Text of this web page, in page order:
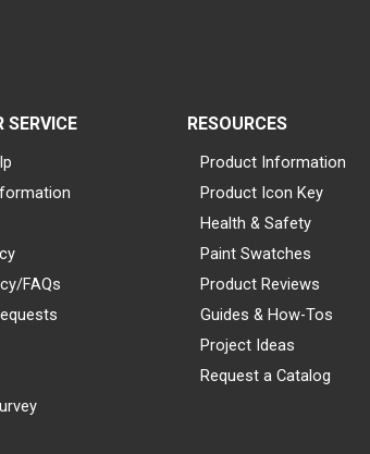
SERVICE
FAQs
RESOURCES
Product Information
Product Icon Key
Health & Safety
Paint Swatches
Product Reviews
Guides & How-Tos
Project Ideas
Request a Catalog